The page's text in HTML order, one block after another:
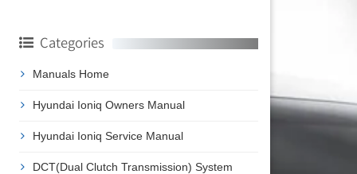
Categories
Manuals Home
Hyundai Ioniq Owners Manual
Hyundai Ioniq Service Manual
DCT(Dual Clutch Transmission) System